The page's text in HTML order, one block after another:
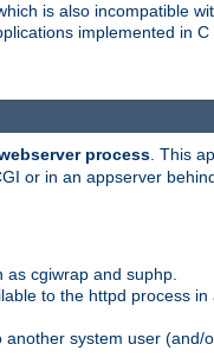
is also incompatible
implemented in
process . This
or in an appserver
cgiwrap and suphp.
to the httpd process
system user (and/